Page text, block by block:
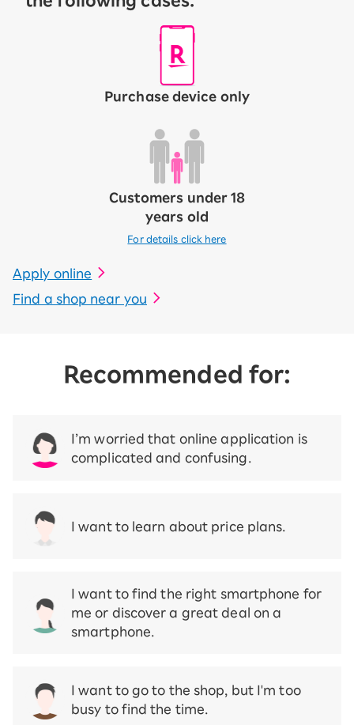
Purchase device only
Customers under 18
years old
For details click here
Apply online
Find a shop near you
Recommended for:
I’m worried that online application is
complicated and confusing.
I want to learn about price plans.
I want to find the right smartphone for
me or discover a great deal on a
smartphone.
I want to go to the shop, but I'm too
busy to find the time.